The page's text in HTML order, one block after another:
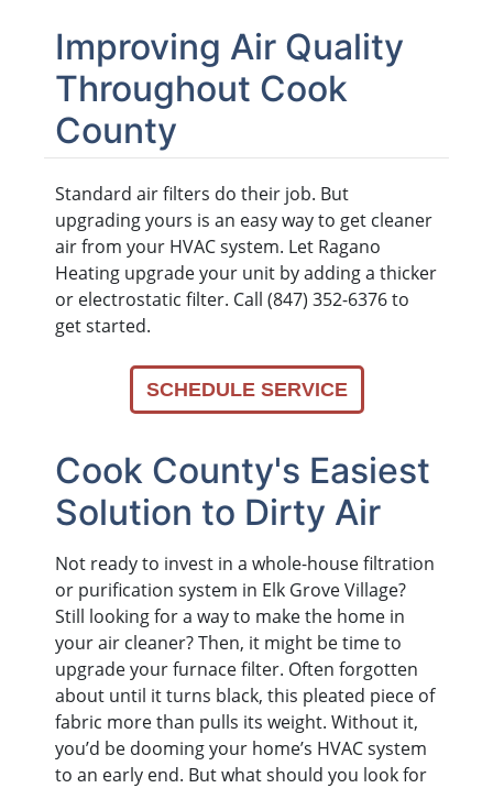
Improving Air Quality
Throughout Cook
County
Standard air filters do their job. But
upgrading yours is an easy way to get cleaner
air from your HVAC system. Let Ragano
Heating upgrade your unit by adding a thicker
or electrostatic filter. Call (847) 352-6376 to
get started.
SCHEDULE SERVICE
Cook County's Easiest
Solution to Dirty Air
Not ready to invest in a whole-house filtration
or purification system in Elk Grove Village?
Still looking for a way to make the home in
your air cleaner? Then, it might be time to
upgrade your furnace filter. Often forgotten
about until it turns black, this pleated piece of
fabric more than pulls its weight. Without it,
you’d be dooming your home’s HVAC system
to an early end. But what should you look for